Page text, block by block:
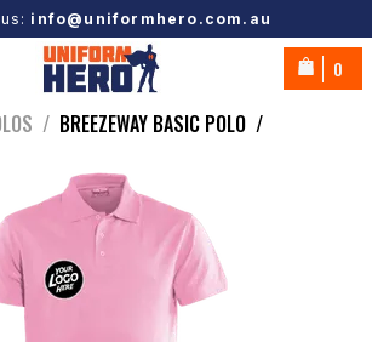
info@uniformhero.com.au
0
/ BREEZEWAY BASIC POLO /